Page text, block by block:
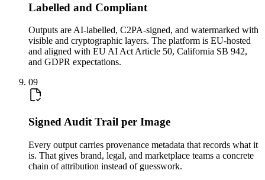
Labelled and Compliant
Outputs are AI-labelled, C2PA-signed, and watermarked with
visible and cryptographic layers. The platform is EU-hosted
and aligned with EU AI Act Article 50, California SB 942,
and GDPR expectations.
09
Signed Audit Trail per Image
Every output carries provenance metadata that records what it
is. That gives brand, legal, and marketplace teams a concrete
chain of attribution instead of guesswork.